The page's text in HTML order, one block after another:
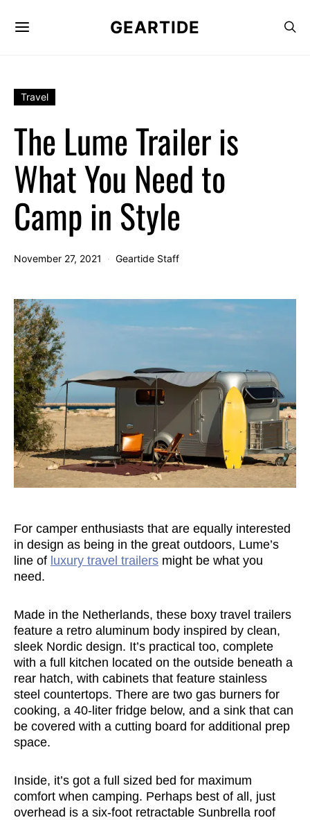
GEARTIDE
Travel
The Lume Trailer is
What You Need to
Camp in Style
November 27, 2021 Geartide Staff
For camper enthusiasts that are equally interested
in design as being in the great outdoors, Lume’s
line of luxury travel trailers might be what you
need.
Made in the Netherlands, these boxy travel trailers
feature a retro aluminum body inspired by clean,
sleek Nordic design. It’s practical too, complete
with a full kitchen located on the outside beneath a
rear hatch, with cabinets that feature stainless
steel countertops. There are two gas burners for
cooking, a 40-liter fridge below, and a sink that can
be covered with a cutting board for additional prep
space.
Inside, it’s got a full sized bed for maximum
comfort when camping. Perhaps best of all, just
overhead is a six-foot retractable Sunbrella roof